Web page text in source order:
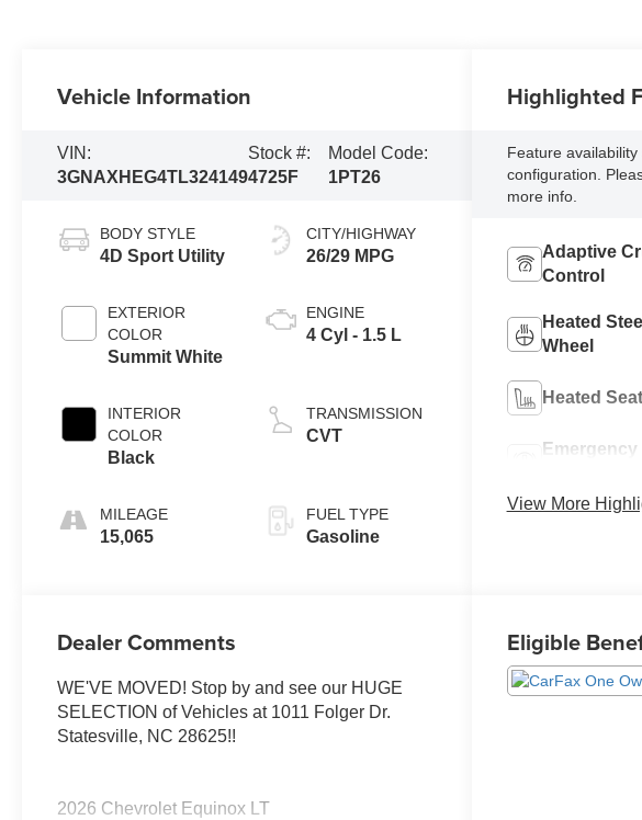
Vehicle Information
VIN:
3GNAXHEG4TL324149
Stock #:
4725F
Model Code:
1PT26
BODY STYLE
4D Sport Utility
EXTERIOR
COLOR
Summit White
INTERIOR
COLOR
Black
MILEAGE
15,065
CITY/HIGHWAY
26/29 MPG
ENGINE
4 Cyl - 1.5 L
TRANSMISSION
CVT
FUEL TYPE
Gasoline
Highlighted
Feature
configuration.
more info.
Adaptive
Control
Heated
Wheel
Heated
Emergency
View More
Dealer Comments
WE'VE MOVED! Stop by and see our HUGE
SELECTION of Vehicles at 1011 Folger Dr.
Statesville, NC 28625!!
2026 Chevrolet Equinox LT
Eligible